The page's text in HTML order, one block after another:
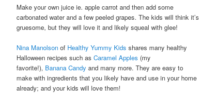
Make your own juice ie. apple carrot and then add some
carbonated water and a few peeled grapes. The kids will think it’s
gruesome, but they will love it and likely squeal with glee!
Nina Manolson of Healthy Yummy Kids shares many healthy
Halloween recipes such asCaramel Apples (my
favorite!), Banana Candy and many more. They are easy to
make with ingredients that you likely have and use in your home
already; and your kids will love them!